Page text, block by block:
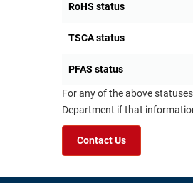
RoHS status
TSCA status
PFAS status
For any of the above
Department if that
Contact Us